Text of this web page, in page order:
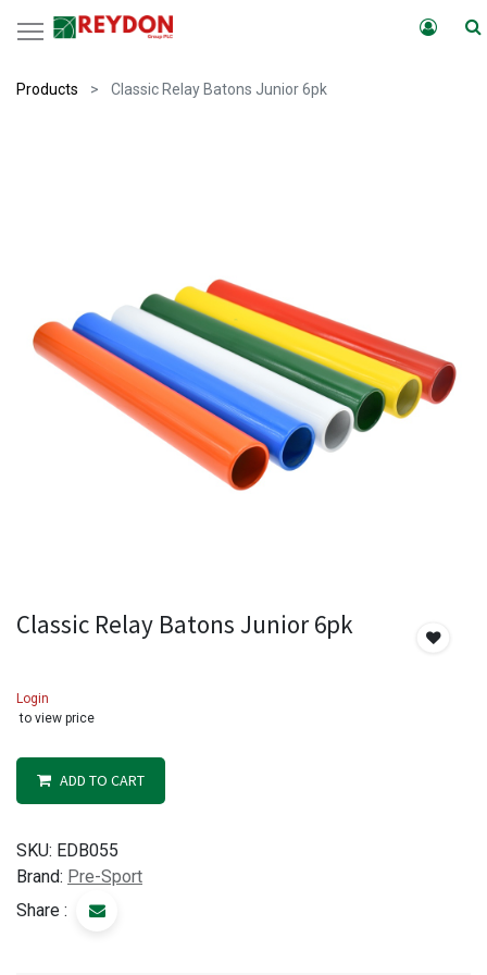
Products Classic Relay Batons Junior 6pk
Classic Relay Batons Junior 6pk
Login
to view price
ADD TO CART
SKU: EDB055
Brand: Pre-Sport
Share :